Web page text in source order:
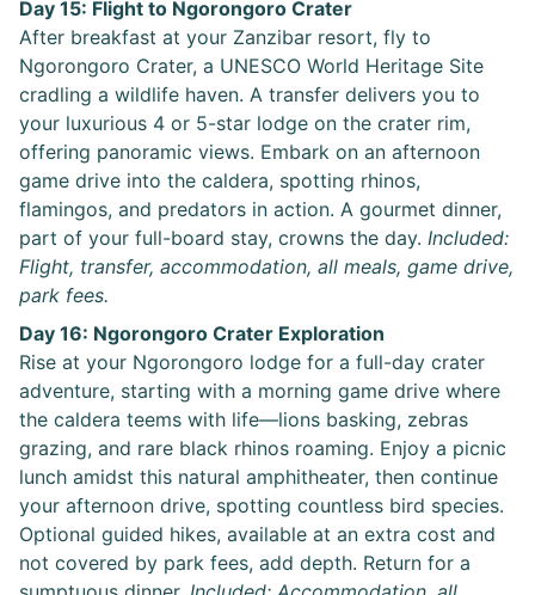
Day 15: Flight to Ngorongoro Crater
After breakfast at your Zanzibar resort, fly to
Ngorongoro Crater, a UNESCO World Heritage Site
cradling a wildlife haven. A transfer delivers you to
your luxurious 4 or 5-star lodge on the crater rim,
offering panoramic views. Embark on an afternoon
game drive into the caldera, spotting rhinos,
flamingos, and predators in action. A gourmet dinner,
part of your full-board stay, crowns the day. Included:
Flight, transfer, accommodation, all meals, game drive,
park fees.
Day 16: Ngorongoro Crater Exploration
Rise at your Ngorongoro lodge for a full-day crater
adventure, starting with a morning game drive where
the caldera teems with life—lions basking, zebras
grazing, and rare black rhinos roaming. Enjoy a picnic
lunch amidst this natural amphitheater, then continue
your afternoon drive, spotting countless bird species.
Optional guided hikes, available at an extra cost and
not covered by park fees, add depth. Return for a